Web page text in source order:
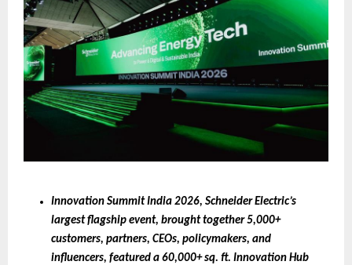
Innovation Summit India 2026, Schneider Electric’s
largest flagship event, brought together 5,000+
customers, partners, CEOs, policymakers, and
influencers, featured a 60,000+ sq. ft. Innovation Hub